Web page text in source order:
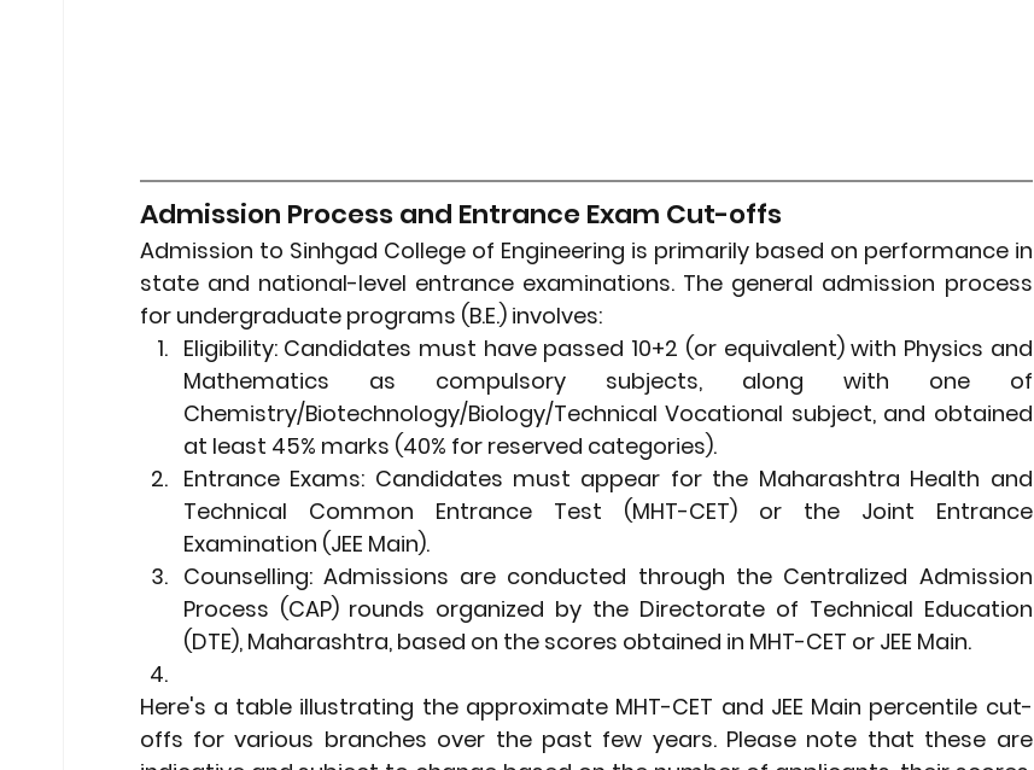
Admission Process and Entrance Exam Cut-offs
Admission to Sinhgad College of Engineering is primarily based on performance in
state and national-level entrance examinations. The general admission process
for undergraduate programs (B.E.) involves:
Eligibility: Candidates must have passed 10+2 (or equivalent) with Physics and
Mathematics as compulsory subjects, along with one of
Chemistry/Biotechnology/Biology/Technical Vocational subject, and obtained
at least 45% marks (40% for reserved categories).
Entrance Exams: Candidates must appear for the Maharashtra Health and
Technical Common Entrance Test (MHT-CET) or the Joint Entrance
Examination (JEE Main).
Counselling: Admissions are conducted through the Centralized Admission
Process (CAP) rounds organized by the Directorate of Technical Education
(DTE), Maharashtra, based on the scores obtained in MHT-CET or JEE Main.
Here's a table illustrating the approximate MHT-CET and JEE Main percentile cut-
offs for various branches over the past few years. Please note that these are